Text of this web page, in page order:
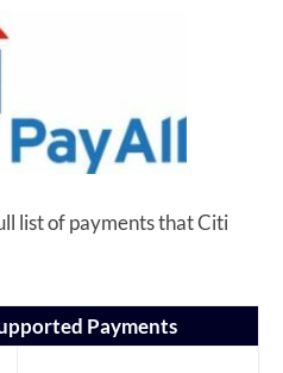
list of payments that Citi
Payments